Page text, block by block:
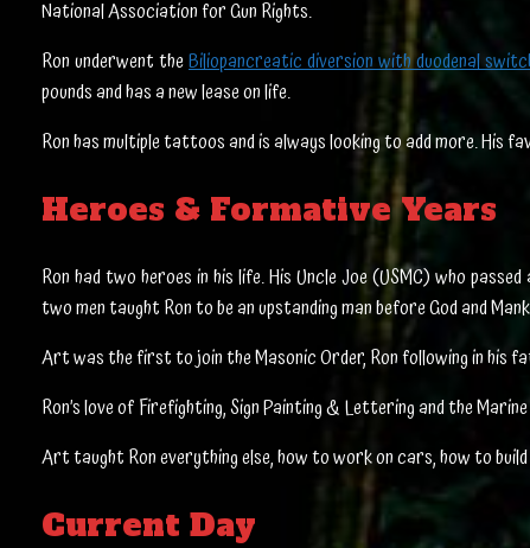
National Association for Gun Rights.
Ron underwent theBiliopancreatic diversion with duodenal
pounds and has a new lease on life.
Ron has multiple tattoos and is always looking to add more. His
Heroes & Formative Years
Ron had two heroes in his life. His Uncle Joe (USMC) who
two men taught Ron to be an upstanding man before God and
Art was the first to join the Masonic Order, Ron following in his
Ron’s love of Firefighting, Sign Painting & Lettering and the
Art taught Ron everything else, how to work on cars, how to
Current Day